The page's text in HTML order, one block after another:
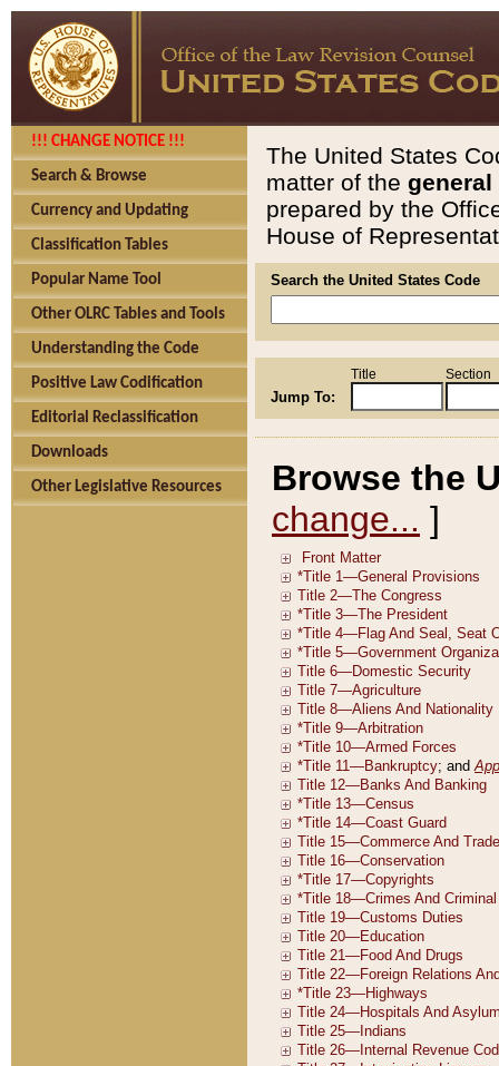
!!! CHANGE NOTICE !!!
Search & Browse
Currency and Updating
Classification Tables
Popular Name Tool
Other OLRC Tables and Tools
Understanding the Code
Positive Law Codification
Editorial Reclassification
Downloads
Other Legislative Resources
The United States
matter of the general
prepared by the
House of
Search the United States Code
Jump To:
Title Section
Browse the
change... ]